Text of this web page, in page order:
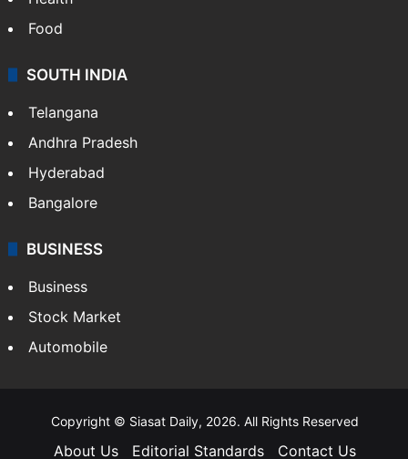
Food
SOUTH INDIA
Telangana
Andhra Pradesh
Hyderabad
Bangalore
BUSINESS
Business
Stock Market
Automobile
Copyright © Siasat Daily, 2026. All Rights Reserved
About Us Editorial Standards Contact Us